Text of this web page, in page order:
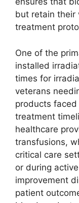
but retain their
treatment
One of the
installed
times for
veterans
products
treatment
healthcare
transfusions,
critical care
or during
improvement
patient